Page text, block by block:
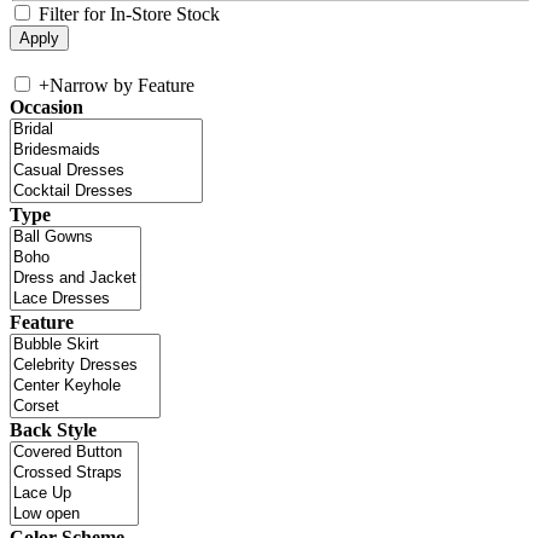
Filter for In-Store Stock
+Narrow by Feature
Occasion
Type
Feature
Back Style